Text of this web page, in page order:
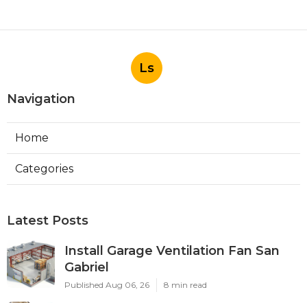
Ls
Navigation
Home
Categories
Latest Posts
Install Garage Ventilation Fan San
Gabriel
Published Aug 06, 26 8 min read